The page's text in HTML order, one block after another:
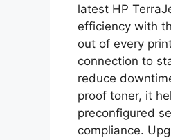
latest HP
efficiency with
out of every
connection to
reduce
proof toner, it
preconfigured
compliance.